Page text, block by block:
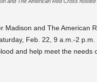
Madison and The American
Feb. 22, 9 a.m.-2
and help meet the needs